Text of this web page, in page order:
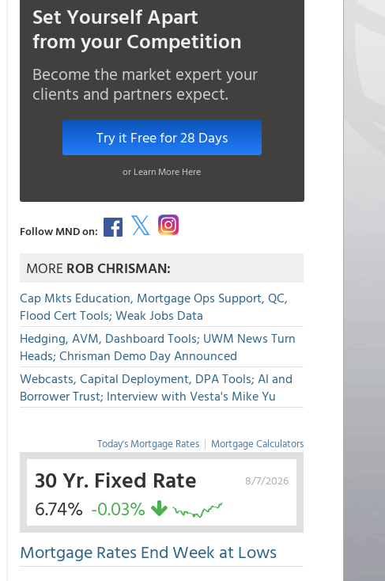
Set Yourself Apart
from your Competition
Become the market expert your
clients and partners expect.
Try it Free for 28 Days
or Learn More Here
Follow MND on:
MOREROB CHRISMAN:
Cap Mkts Education, Mortgage Ops Support, QC,
Flood Cert Tools; Weak Jobs Data
Hedging, AVM, Dashboard Tools; UWM News Turn
Heads; Chrisman Demo Day Announced
Webcasts, Capital Deployment, DPA Tools; AI and
Borrower Trust; Interview with Vesta's Mike Yu
Today's Mortgage Rates | Mortgage Calculators
8/7/2026
30 Yr. Fixed Rate
6.74% -0.03%
Mortgage Rates End Week at Lows